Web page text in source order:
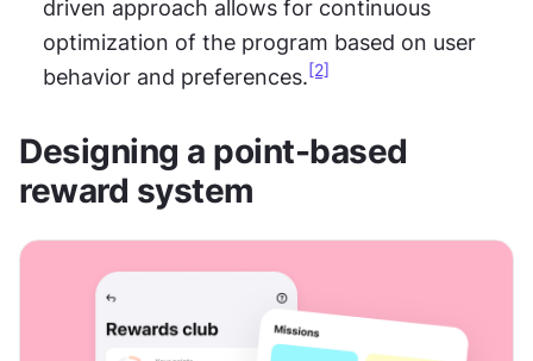
driven approach allows for continuous
optimization of the program based on user
behavior and preferences. [2]
Designing a point-based
reward system